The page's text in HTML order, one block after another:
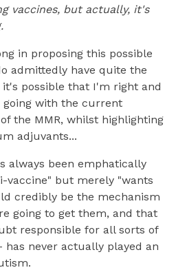
vaccines, but actually, it's
in proposing this possible
admittedly have quite the
possible that I'm right and
going with the current
the MMR, whilst highlighting
adjuvants...
always been emphatically
vaccine" but merely "wants
credibly be the mechanism
going to get them, and that
responsible for all sorts of
never actually played an